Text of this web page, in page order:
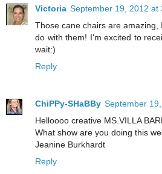
Victoria September 19, 2012 at
Those cane chairs are
do with them! I'm excited to
wait:)
Reply
ChiPPy-SHaBBy September
Helloooo creative MS.VILLA
What show are you doing this
Jeanine Burkhardt
Reply